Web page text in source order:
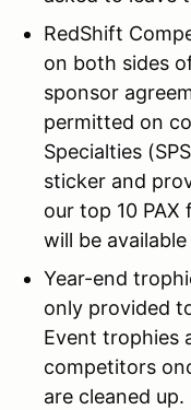
RedShift
on both sides
sponsor
permitted on
Specialties
sticker and
our top 10
will be
Year-end
only provided
Event trophies
competitors
are cleaned